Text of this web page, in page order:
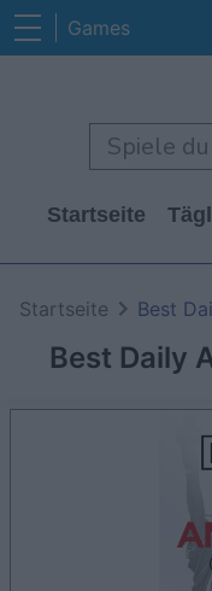
Games
Startseite
Best Daily
Startseite Best